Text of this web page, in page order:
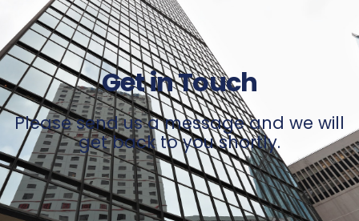
Get in Touch
Please send us a message and we will
get back to you shortly.